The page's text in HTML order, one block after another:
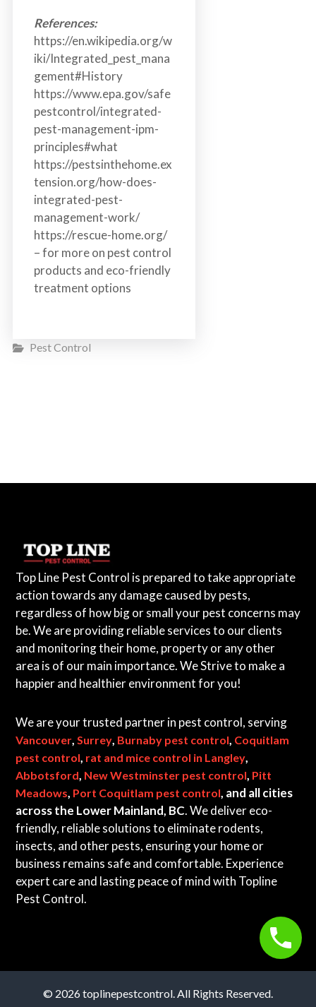
References:
https://en.wikipedia.org/w
iki/Integrated_pest_mana
gement#History
https://www.epa.gov/safe
pestcontrol/integrated-
pest-management-ipm-
principles#what
https://pestsinthehome.ex
tension.org/how-does-
integrated-pest-
management-work/
https://rescue-home.org/
– for more on pest control
products and eco-friendly
treatment options
Pest Control
Top Line Pest Control is prepared to take appropriate
action towards any damage caused by pests,
regardless of how big or small your pest concerns may
be. We are providing reliable services to our clients
and monitoring their home, property or any other
area is of our main importance. We Strive to make a
happier and healthier environment for you!
We are your trusted partner in pest control, serving
Vancouver, Surrey, Burnaby pest control, Coquitlam
pest control, rat and mice control in Langley,
Abbotsford, New Westminster pest control, Pitt
Meadows, Port Coquitlam pest control, and all cities
across the Lower Mainland, BC. We deliver eco-
friendly, reliable solutions to eliminate rodents,
insects, and other pests, ensuring your home or
business remains safe and comfortable. Experience
expert care and lasting peace of mind with Topline
Pest Control.
© 2026 toplinepestcontrol. All Rights Reserved.